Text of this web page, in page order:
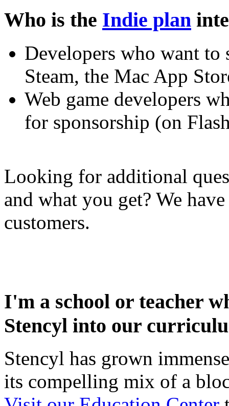
Who is the Indie plan
Developers who want to
Steam, the Mac App
Web game developers
for sponsorship (on
Looking for additional
and what you get? We
customers.
I'm a school or teacher
Stencyl into our
Stencyl has grown
its compelling mix of a